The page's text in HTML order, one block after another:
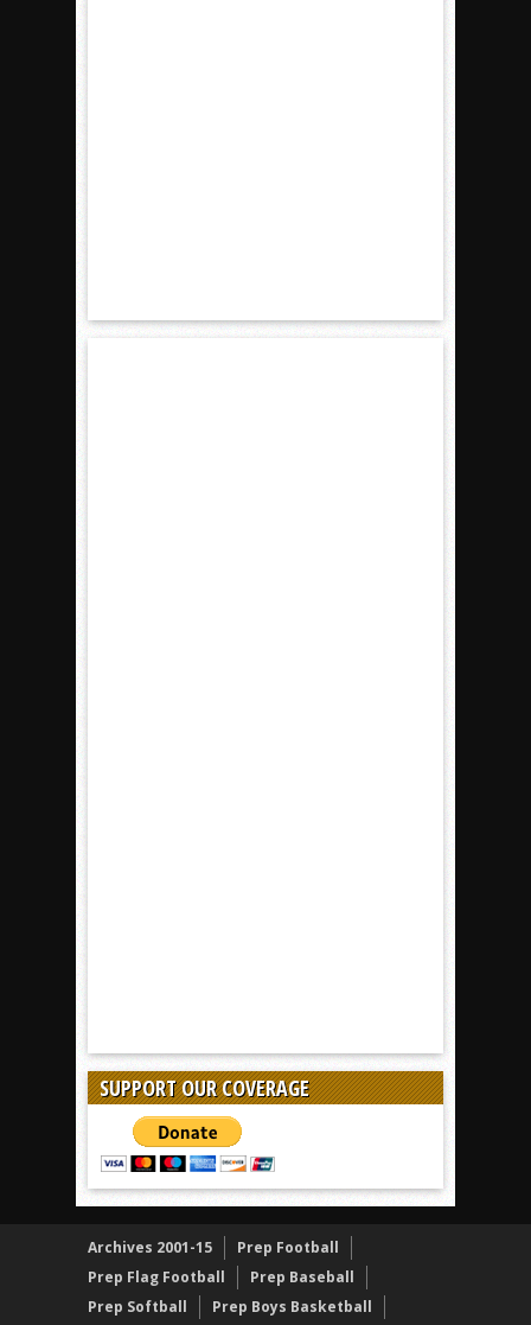
SUPPORT OUR COVERAGE
Archives 2001-15
Prep Football
Prep Flag Football
Prep Baseball
Prep Softball
Prep Boys Basketball